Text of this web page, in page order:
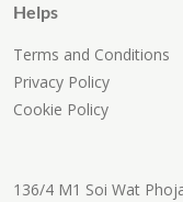
Helps
Terms and Conditions
Privacy Policy
Cookie Policy
136/4 M1 Soi Wat